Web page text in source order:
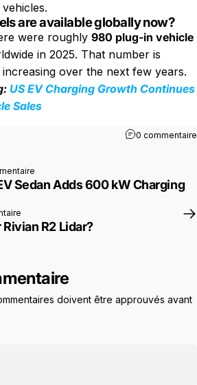
are available globally now?
were roughly 980 plug-in vehicle
in 2025. That number is
over the next few years.
US EV Charging Growth Continues
Sales
0 commentaire
Sedan Adds 600 kW Charging
R2 Lidar?
doivent être approuvés avant